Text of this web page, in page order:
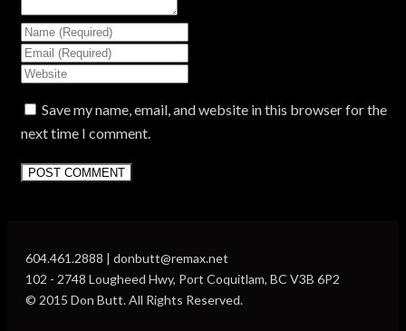
Save my name, email, and website in this browser for the
next time I comment.
604.461.2888 | donbutt@remax.net
102 - 2748 Lougheed Hwy, Port Coquitlam, BC V3B 6P2
© 2015 Don Butt. All Rights Reserved.